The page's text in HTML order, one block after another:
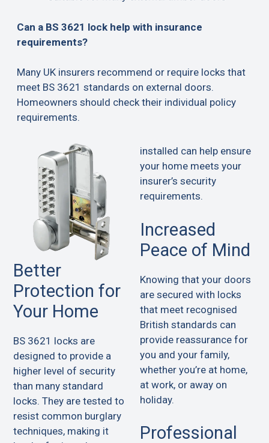
Can a BS 3621 lock help with insurance
requirements?
Many UK insurers recommend or require locks that
meet BS 3621 standards on external doors.
Homeowners should check their individual policy
requirements.
Better
Protection for
Your Home
BS 3621 locks are
designed to provide a
higher level of security
than many standard
locks. They are tested to
resist common burglary
techniques, making it
installed can help ensure
your home meets your
insurer’s security
requirements.
Increased
Peace of Mind
Knowing that your doors
are secured with locks
that meet recognised
British standards can
provide reassurance for
you and your family,
whether you’re at home,
at work, or away on
holiday.
Professional